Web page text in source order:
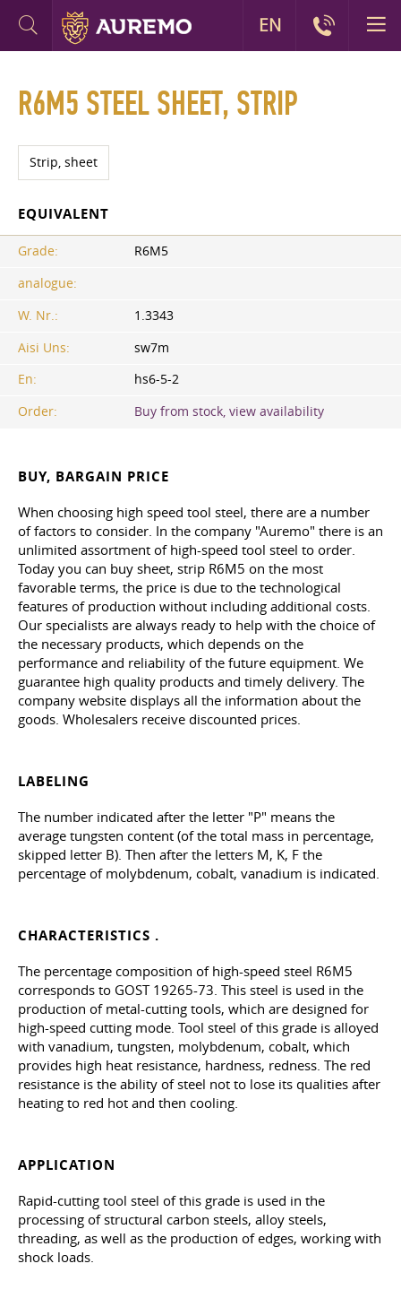
R6M5 STEEL SHEET, STRIP
Strip, sheet
EQUIVALENT
Grade:
R6M5
analogue:
W. Nr.:
1.3343
Aisi Uns:
sw7m
En:
hs6-5-2
Order:
Buy from stock, view availability
BUY, BARGAIN PRICE
When choosing high speed tool steel, there are a number
of factors to consider. In the company "Auremo" there is an
unlimited assortment of high-speed tool steel to order.
Today you can buy sheet, strip R6M5 on the most
favorable terms, the price is due to the technological
features of production without including additional costs.
Our specialists are always ready to help with the choice of
the necessary products, which depends on the
performance and reliability of the future equipment. We
guarantee high quality products and timely delivery. The
company website displays all the information about the
goods. Wholesalers receive discounted prices.
LABELING
The number indicated after the letter "P" means the
average tungsten content (of the total mass in percentage,
skipped letter B). Then after the letters M, K, F the
percentage of molybdenum, cobalt, vanadium is indicated.
CHARACTERISTICS .
The percentage composition of high-speed steel R6M5
corresponds to GOST 19265-73. This steel is used in the
production of metal-cutting tools, which are designed for
high-speed cutting mode. Tool steel of this grade is alloyed
with vanadium, tungsten, molybdenum, cobalt, which
provides high heat resistance, hardness, redness. The red
resistance is the ability of steel not to lose its qualities after
heating to red hot and then cooling.
APPLICATION
Rapid-cutting tool steel of this grade is used in the
processing of structural carbon steels, alloy steels,
threading, as well as the production of edges, working with
shock loads.
EN